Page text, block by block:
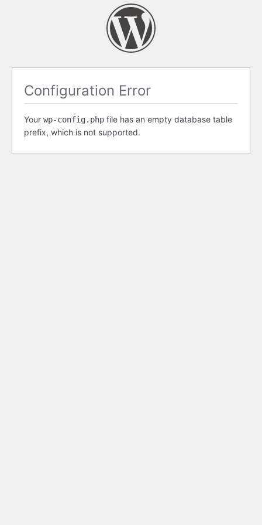
Configuration Error
Your wp-config.php file has an empty database table
prefix, which is not supported.